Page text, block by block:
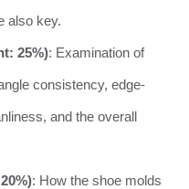
also key.
25%): Examination of
consistency, edge-
and the overall
: How the shoe molds